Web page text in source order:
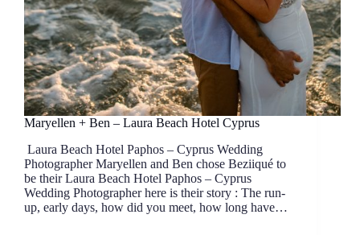
Maryellen + Ben – Laura Beach Hotel Cyprus
Laura Beach Hotel Paphos – Cyprus Wedding
Photographer Maryellen and Ben chose Beziiqué to
be their Laura Beach Hotel Paphos – Cyprus
Wedding Photographer here is their story : The run-
up, early days, how did you meet, how long have…